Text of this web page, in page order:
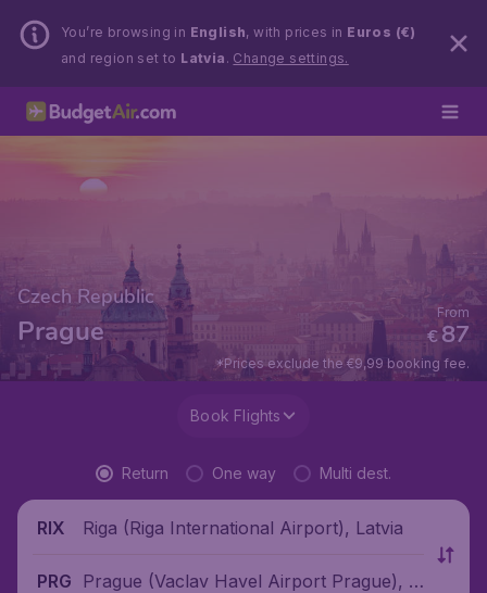
You’re browsing in English, with prices in Euros (€)
and region set to Latvia . Change settings.
Czech Republic
Prague €87
From
*Prices exclude the €9,99 booking fee.
Book Flights
Return One way Multi dest.
RIX Riga (Riga International Airport), Latvia
PRG Prague (Vaclav Havel Airport Prague), C